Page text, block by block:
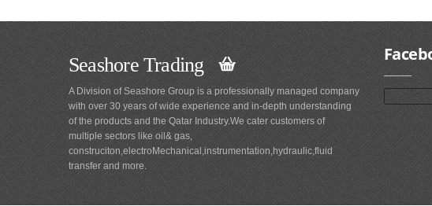
Seashore Trading
A Division of Seashore Group is a professionally managed company
with over 30 years of wide experience and in-depth understanding
of the products and the Qatar Industry.We cater customers of
multiple sectors like oil& gas,
construciton,electroMechanical,instrumentation,hydraulic,fluid
transfer and more.